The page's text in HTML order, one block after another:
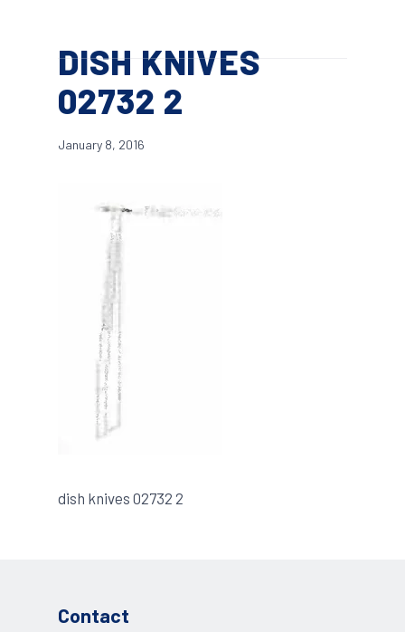
DISH KNIVES
02732 2
January 8, 2016
dish knives 02732 2
Contact